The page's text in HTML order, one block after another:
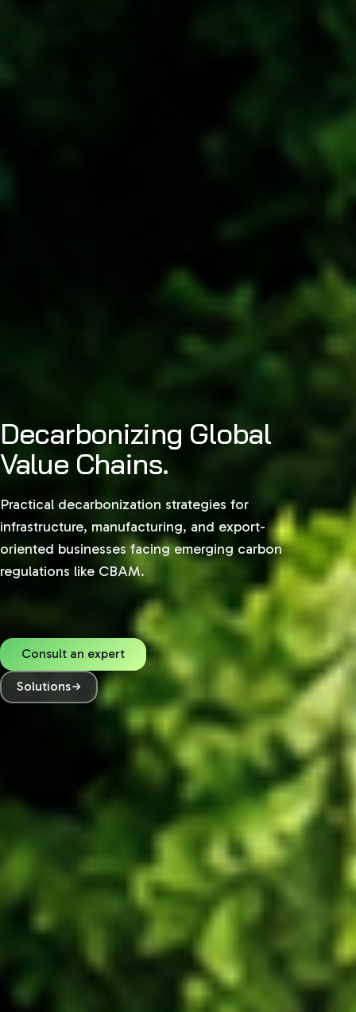
Decarbonizing Global
Value Chains.
Practical decarbonization strategies for
infrastructure, manufacturing, and export-
oriented businesses facing emerging carbon
regulations like CBAM.
Consult an expert
Solutions